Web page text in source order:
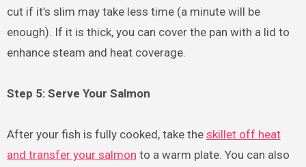
cut if it’s slim may take less time (a minute will be
enough). If it is thick, you can cover the pan with a lid to
enhance steam and heat coverage.
Step 5: Serve Your Salmon
After your fish is fully cooked, take the skillet off heat
and transfer your salmon to a warm plate. You can also